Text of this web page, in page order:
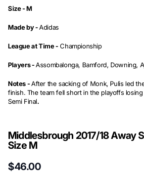
Size -M
Made by -Adidas
League at Time -Championship
Players -Assombalonga, Bamford, Downing,
Notes -After the sacking of Monk, Pulis led
finish. The team fell short in the playoffs
Semi Final.
Middlesbrough 2017/18 Away
Size M
$46.00